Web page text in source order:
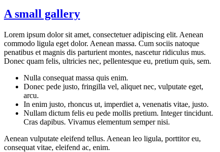
A small gallery
Lorem ipsum dolor sit amet, consectetuer adipiscing elit. Aenean
commodo ligula eget dolor. Aenean massa. Cum sociis natoque
penatibus et magnis dis parturient montes, nascetur ridiculus mus.
Donec quam felis, ultricies nec, pellentesque eu, pretium quis, sem.
Nulla consequat massa quis enim.
Donec pede justo, fringilla vel, aliquet nec, vulputate eget,
arcu.
In enim justo, rhoncus ut, imperdiet a, venenatis vitae, justo.
Nullam dictum felis eu pede mollis pretium. Integer tincidunt.
Cras dapibus. Vivamus elementum semper nisi.
Aenean vulputate eleifend tellus. Aenean leo ligula, porttitor eu,
consequat vitae, eleifend ac, enim.